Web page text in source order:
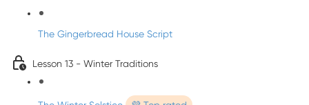
The Gingerbread House Script
Lesson 13 - Winter Traditions